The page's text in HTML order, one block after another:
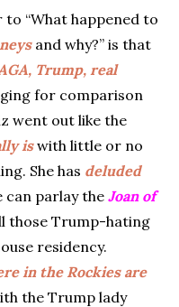
to “What happened to
and why?” is that
Trump, real
for comparison
went out like the
iswith little or no
She has deluded
can parlay theJoan of
those Trump-hating
residency.
in the Rockies are
the Trump lady